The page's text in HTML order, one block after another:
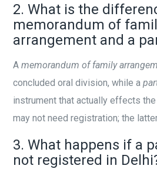
2. What is the
memorandum of
arrangement and a
Amemorandum of family
concluded oral division, while a
instrument that actually effects
may not need registration; the
3. What happens if a
not registered in